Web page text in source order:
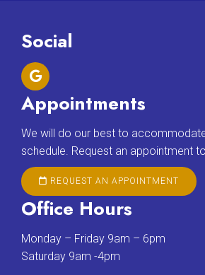
Social
Appointments
We will do our best to
schedule. Request an appointment
REQUEST AN APPOINTMENT
Office Hours
Monday – Friday 9am – 6pm
Saturday 9am -4pm